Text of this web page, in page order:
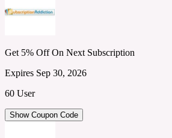
Get 5% Off On Next Subscription
Expires Sep 30, 2026
60 User
Show Coupon Code